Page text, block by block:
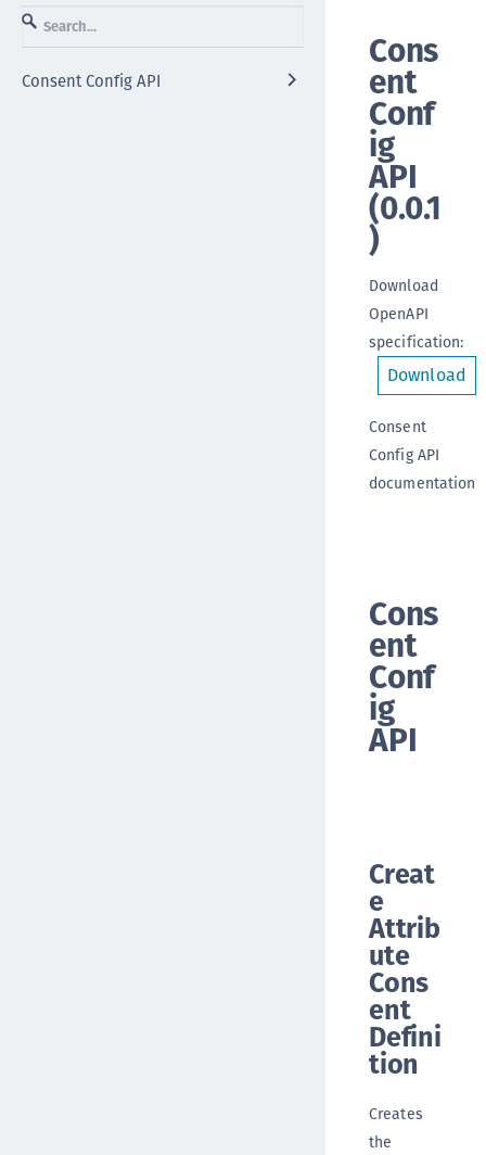
Consent Config API
Cons
ent
Conf
ig
API
(0.0.1
)
Download
OpenAPI
specification:
Download
Consent
Config API
documentation
Cons
ent
Conf
ig
API
Creat
e
Attrib
ute
Cons
ent
Defini
tion
Creates
the